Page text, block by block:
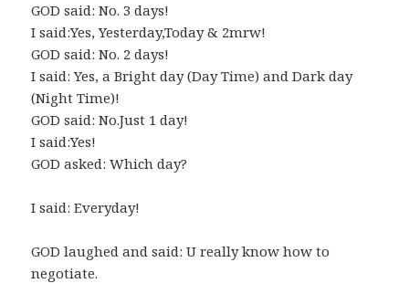
GOD said: No. 3 days!
I said:Yes, Yesterday,Today & 2mrw!
GOD said: No. 2 days!
I said: Yes, a Bright day (Day Time) and Dark day
(Night Time)!
GOD said: No.Just 1 day!
I said:Yes!
GOD asked: Which day?
I said: Everyday!
GOD laughed and said: U really know how to
negotiate.